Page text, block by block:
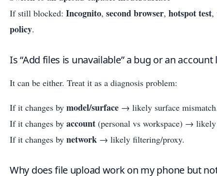
If still blocked: Incognito, second browser, hotspot test,
policy.
Is “Add files is unavailable” a bug or an
It can be either. Treat it as a diagnosis problem:
If it changes by model/surface → likely surface
If it changes by account (personal vs workspace) →
If it changes by network → likely filtering/proxy.
Why does file upload work on my phone but